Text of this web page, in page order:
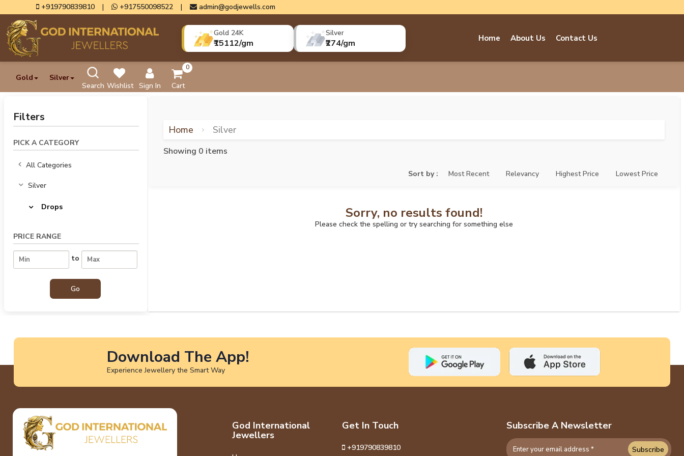
+919790839810 | +917550098522 | admin@godjewells.com
Gold 24K
₹15112/gm
Silver
₹274/gm Home About Us Contact Us
Gold
Silver
Search Wishlist Sign In
0
Cart
Filters
PICK A CATEGORY
All Categories
Silver
Drops
PRICE RANGE
to
Home Silver
Showing 0 items
Sort by : Most Recent Relevancy Highest Price Lowest Price
Sorry, no results found!
Please check the spelling or try searching for something else
Download The App!
Experience Jewellery the Smart Way
God International
Jewellers
Get In Touch
+919790839810
Subscribe A Newsletter
Subscribe